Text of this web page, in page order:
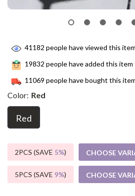
41182 people have viewed this item
19832 people have added this
11069 people have bought this
Color: Red
Red
2PCS (SAVE 5%) CHOOSE
5PCS (SAVE 9%) CHOOSE